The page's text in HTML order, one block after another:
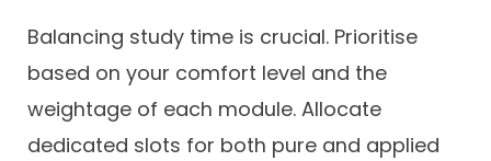
Balancing study time is crucial. Prioritise
based on your comfort level and the
weightage of each module. Allocate
dedicated slots for both pure and applied